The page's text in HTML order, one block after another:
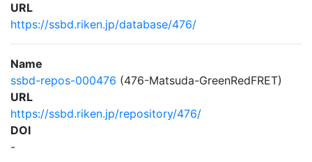
URL
https://ssbd.riken.jp/database/476/
Name
ssbd-repos-000476 (476-Matsuda-GreenRedFRET)
URL
https://ssbd.riken.jp/repository/476/
DOI
-